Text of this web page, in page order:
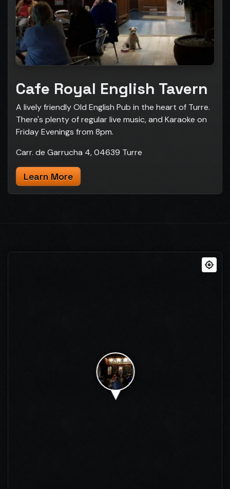
Cafe Royal English Tavern
A lively friendly Old English Pub in the heart of Turre.
There's plenty of regular live music, and Karaoke on
Friday Evenings from 8pm.
Carr. de Garrucha 4, 04639 Turre
Learn More